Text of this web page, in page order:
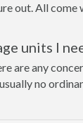
All
units I
are any
no